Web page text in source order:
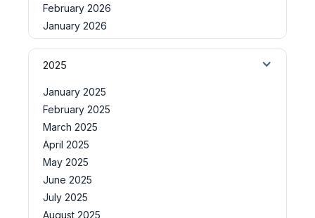
February 2026
January 2026
2025
January 2025
February 2025
March 2025
April 2025
May 2025
June 2025
July 2025
August 2025